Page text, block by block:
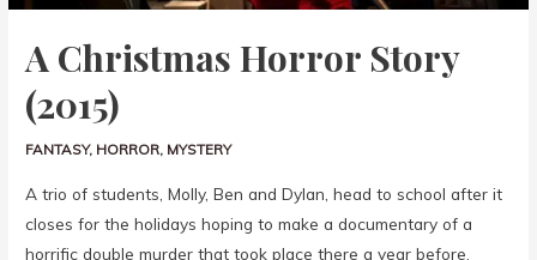
A Christmas Horror Story
(2015)
FANTASY, HORROR, MYSTERY
A trio of students, Molly, Ben and Dylan, head to school after it
closes for the holidays hoping to make a documentary of a
horrific double murder that took place there a year before.